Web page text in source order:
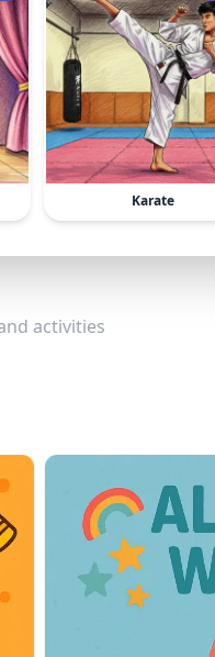
Karate
activities